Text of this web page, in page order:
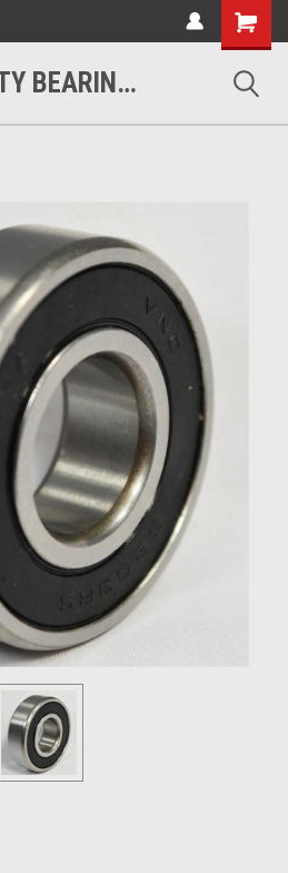
Shopping
Cart
QUALITY BEARINGS BELTS AND CHAIN